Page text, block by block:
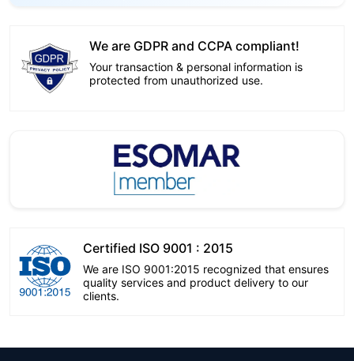
We are GDPR and CCPA compliant!
Your transaction & personal information is
protected from unauthorized use.
Certified ISO 9001 : 2015
We are ISO 9001:2015 recognized that ensures
quality services and product delivery to our
clients.